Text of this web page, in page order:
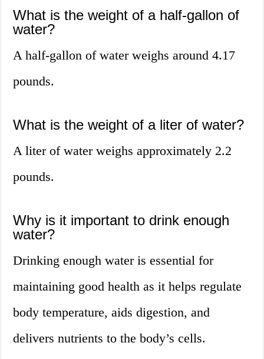
What is the weight of a half-gallon of
water?
A half-gallon of water weighs around 4.17
pounds.
What is the weight of a liter of water?
A liter of water weighs approximately 2.2
pounds.
Why is it important to drink enough
water?
Drinking enough water is essential for
maintaining good health as it helps regulate
body temperature, aids digestion, and
delivers nutrients to the body’s cells.